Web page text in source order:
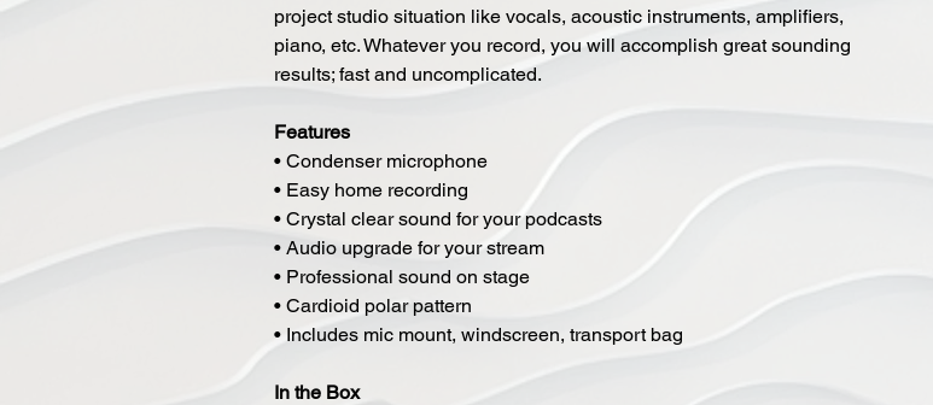
project studio situation like vocals, acoustic instruments, amplifiers,
piano, etc. Whatever you record, you will accomplish great sounding
results; fast and uncomplicated.
Features
• Condenser microphone
• Easy home recording
• Crystal clear sound for your podcasts
• Audio upgrade for your stream
• Professional sound on stage
• Cardioid polar pattern
• Includes mic mount, windscreen, transport bag
In the Box